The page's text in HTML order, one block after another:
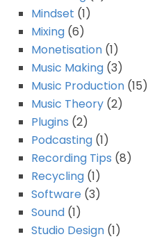
Mindset (1)
Mixing (6)
Monetisation (1)
Music Making (3)
Music Production (15)
Music Theory (2)
Plugins (2)
Podcasting (1)
Recording Tips (8)
Recycling (1)
Software (3)
Sound (1)
Studio Design (1)